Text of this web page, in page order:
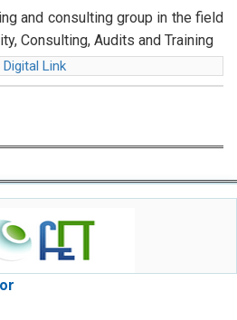
and consulting group in the field
Consulting, Audits and Training
Digital Link